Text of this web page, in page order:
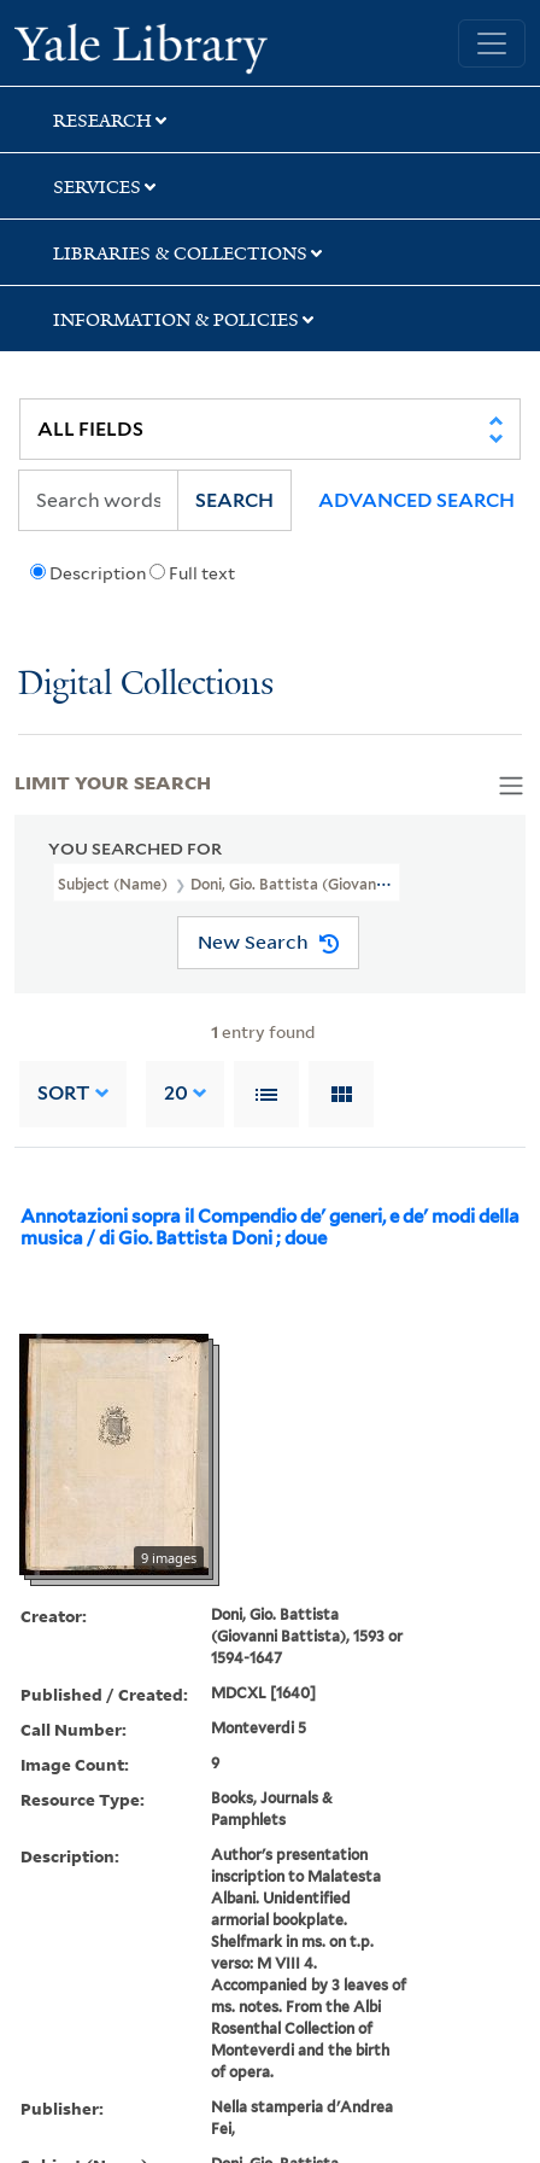
Skip
to
search
Skip
to
main
content
Skip
to
first
result
Yale University Library
RESEARCH
SERVICES
LIBRARIES & COLLECTIONS
INFORMATION & POLICIES
Description Full text
SEARCH ADVANCED SEARCH
Digital Collections
YOU SEARCHED FOR
Subject (Name) Doni, Gio. Battista (Giovanni Battista), 1593 Or
New Search
1 entry found
SORT 20
Annotazioni sopra il Compendio de' generi, e de' modi della
musica / di Gio. Battista Doni ; doue
9 images
Creator:
Doni, Gio. Battista
(Giovanni Battista), 1593 or
1594-1647
Published / Created: MDCXL [1640]
Call Number: Monteverdi 5
Image Count: 9
Resource Type:
Books, Journals &
Pamphlets
Description:
Author's presentation
inscription to Malatesta
Albani. Unidentified
armorial bookplate.
Shelfmark in ms. on t.p.
verso: M VIII 4.
Accompanied by 3 leaves of
ms. notes. From the Albi
Rosenthal Collection of
Monteverdi and the birth
of opera.
Publisher:
Nella stamperia d'Andrea
Fei,
LIMIT YOUR SEARCH